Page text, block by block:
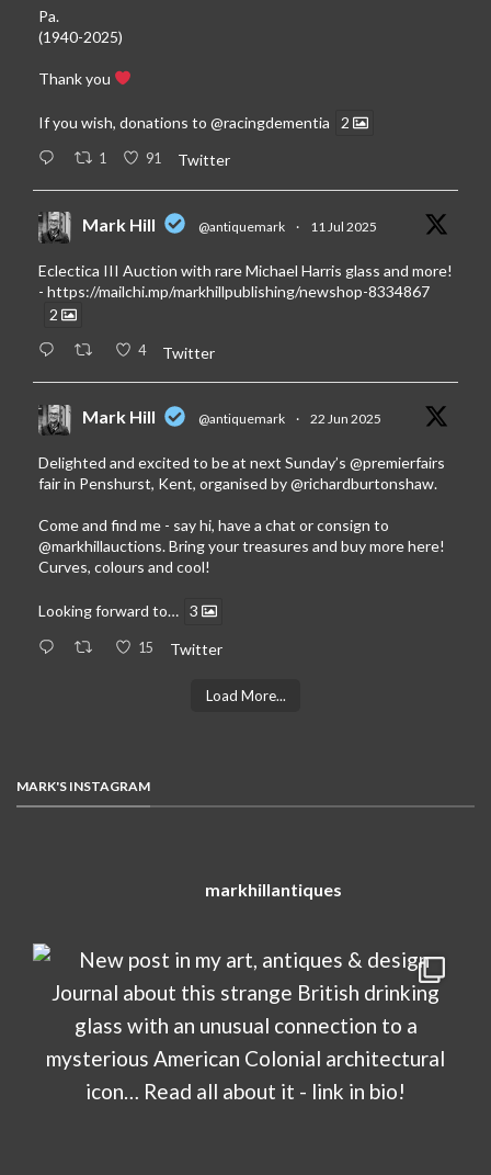
Pa.
(1940-2025)
Thank you
If you wish, donations to @racingdementia 2
1 91 Twitter
Mark Hill @antiquemark · 11 Jul 2025
Eclectica III Auction with rare Michael Harris glass and more!
- https://mailchi.mp/markhillpublishing/newshop-8334867
2
4 Twitter
Mark Hill @antiquemark · 22 Jun 2025
Delighted and excited to be at next Sunday’s @premierfairs
fair in Penshurst, Kent, organised by@richardburtonshaw.
Come and find me - say hi, have a chat or consign to
@markhillauctions. Bring your treasures and buy more here!
Curves, colours and cool!
Looking forward to… 3
15 Twitter
Load More...
MARK'S INSTAGRAM
markhillantiques